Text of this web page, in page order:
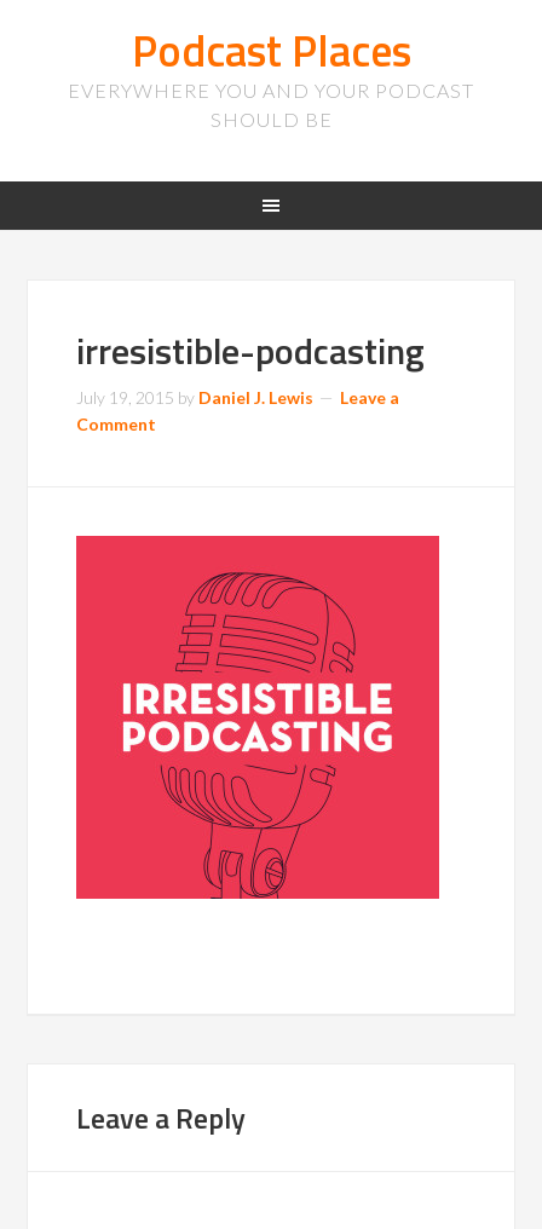
Podcast Places
EVERYWHERE YOU AND YOUR PODCAST
SHOULD BE
irresistible-podcasting
July 19, 2015 by Daniel J. Lewis
Leave a
Comment
Leave a Reply